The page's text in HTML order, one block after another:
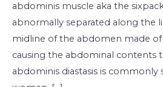
abdominis muscle aka the
abnormally separated along the
midline of the abdomen made of
causing the abdominal contents
abdominis diastasis is commonly